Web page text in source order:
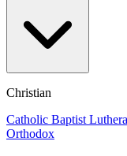
Christian
Catholic Baptist
Orthodox